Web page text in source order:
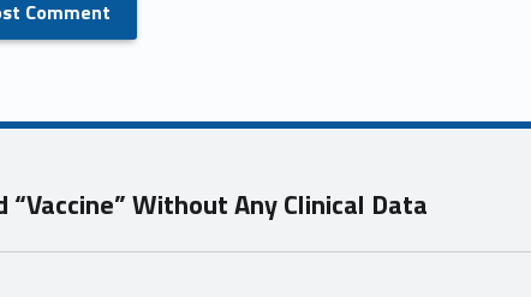
“Vaccine” Without Any Clinical Data